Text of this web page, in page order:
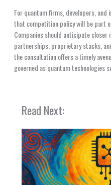
For quantum firms, developers,
that competition policy will be part
Companies should anticipate
partnerships, proprietary stacks,
the consultation offers a timely
governed as quantum technologies
Read Next: